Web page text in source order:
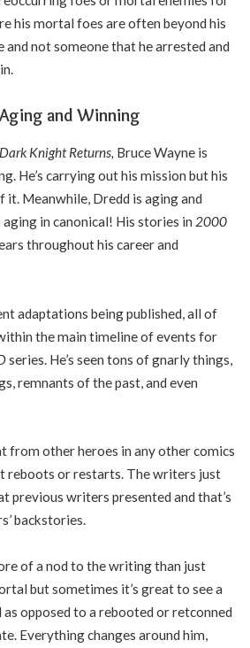
his mortal foes are often beyond his
and not someone that he arrested and
and Winning
Dark Knight Returns, Bruce Wayne is
He’s carrying out his mission but his
it. Meanwhile, Dredd is aging and
in canonical! His stories in 2000
throughout his career and
adaptations being published, all of
the main timeline of events for
series. He’s seen tons of gnarly things,
remnants of the past, and even
from other heroes in any other comics
reboots or restarts. The writers just
previous writers presented and that’s
backstories.
of a nod to the writing than just
but sometimes it’s great to see a
opposed to a rebooted or retconned
Everything changes around him,